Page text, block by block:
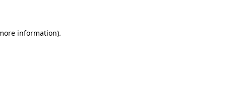
information).